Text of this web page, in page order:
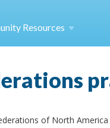
Resources
of North